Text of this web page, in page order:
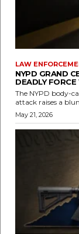
LAW
NYPD GRAND
DEADLY
The NYPD body-
attack raises a
May 21, 2026